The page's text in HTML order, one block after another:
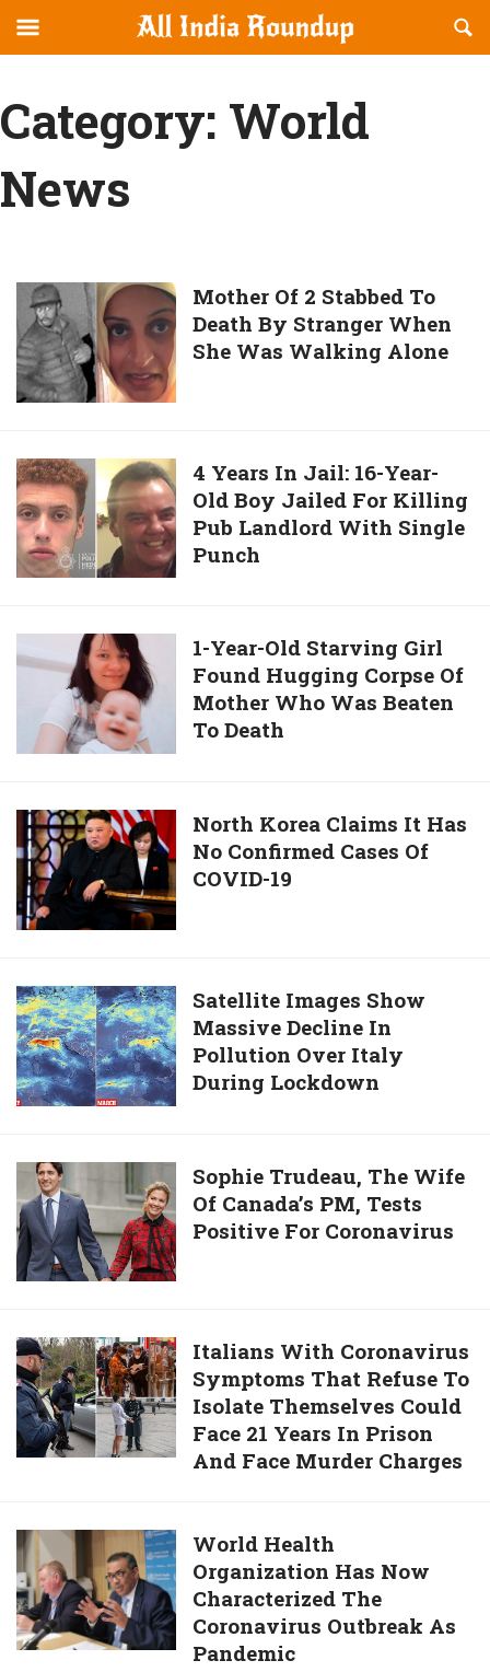
allindiaroundup.com
Navigation
Category: World
News
Mother
Of
2
Stabbed
To
By
Stranger
When
She
Was
Alone
Mother Of 2 Stabbed To
Death By Stranger When
She Was Walking Alone
4
Years
In
Jail:
16-
Old
Boy
For
Killing
Landlord
With
Single
Punch
4 Years In Jail: 16-Year-
Old Boy Jailed For Killing
Pub Landlord With Single
Punch
Year-
Starving
Girl
Hugging
Corpse
Of
Mother
Who
Beaten
To
Death
1-Year-Old Starving Girl
Found Hugging Corpse Of
Mother Who Was Beaten
To Death
North
Korea
Claims
It
Has
Confirmed
Cases
Of
COVID-
19
North Korea Claims It Has
No Confirmed Cases Of
COVID-19
Satellite
Images
Show
Massive
Decline
Pollution
Over
Italy
During
Lockdown
Satellite Images Show
Massive Decline In
Pollution Over Italy
During Lockdown
Sophie
Trudeau,
The
Wife
Of
PM,
Tests
Positive
For
Coronavirus
Sophie Trudeau, The Wife
Of Canada’s PM, Tests
Positive For Coronavirus
Italians
With
Coronavirus
Symptoms
That
Isolate
Themselves
Could
Face
Italians With Coronavirus
Symptoms That Refuse To
Isolate Themselves Could
Face 21 Years In Prison
And Face Murder Charges
World
Health
Organization
Has
Now
World Health
Organization Has Now
Characterized The
Coronavirus Outbreak As
Pandemic